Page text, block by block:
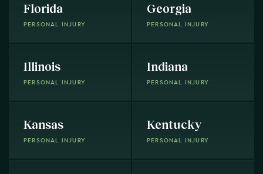
Florida
PERSONAL INJURY
Georgia
PERSONAL INJURY
Illinois
PERSONAL INJURY
Indiana
PERSONAL INJURY
Kansas
PERSONAL INJURY
Kentucky
PERSONAL INJURY